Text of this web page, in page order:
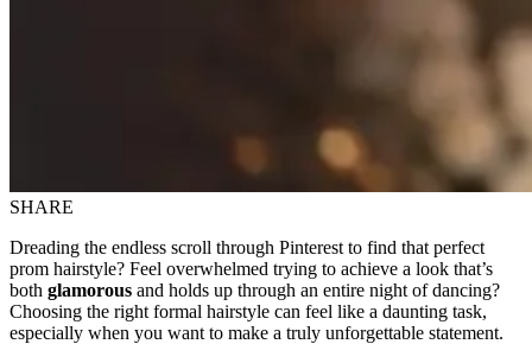
SHARE
Dreading the endless scroll through Pinterest to find that perfect
prom hairstyle? Feel overwhelmed trying to achieve a look that’s
both glamorous and holds up through an entire night of dancing?
Choosing the right formal hairstyle can feel like a daunting task,
especially when you want to make a truly unforgettable statement.